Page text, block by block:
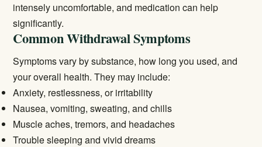
intensely uncomfortable, and medication can help
significantly.
Common Withdrawal Symptoms
Symptoms vary by substance, how long you used, and
your overall health. They may include:
Anxiety, restlessness, or irritability
Nausea, vomiting, sweating, and chills
Muscle aches, tremors, and headaches
Trouble sleeping and vivid dreams